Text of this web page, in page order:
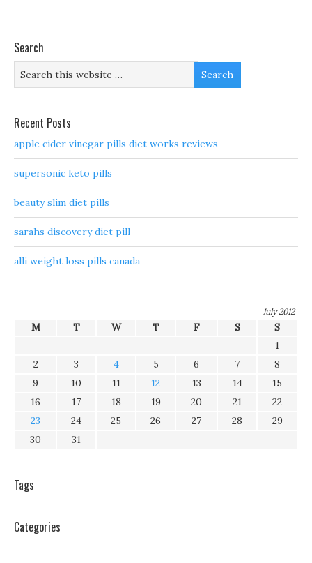
Search
Recent Posts
apple cider vinegar pills diet works reviews
supersonic keto pills
beauty slim diet pills
sarahs discovery diet pill
alli weight loss pills canada
July 2012
M T W T F S
S
1
2
3 4 5 6 7
8
9
10 11 12 13 14
15
16
17 18 19 20 21
22
23
24 25 26 27 28
29
30
31
Tags
Categories